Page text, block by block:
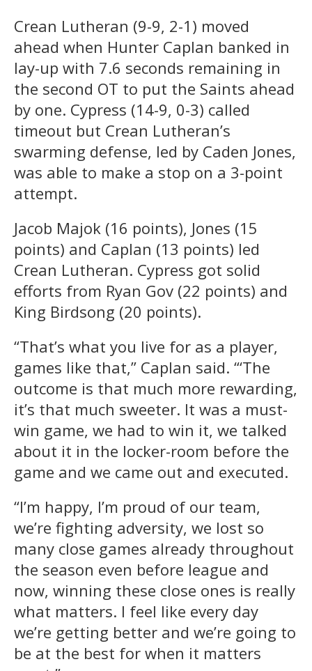
Crean Lutheran (9-9, 2-1) moved
ahead when Hunter Caplan banked in
lay-up with 7.6 seconds remaining in
the second OT to put the Saints ahead
by one. Cypress (14-9, 0-3) called
timeout but Crean Lutheran’s
swarming defense, led by Caden Jones,
was able to make a stop on a 3-point
attempt.
Jacob Majok (16 points), Jones (15
points) and Caplan (13 points) led
Crean Lutheran. Cypress got solid
efforts from Ryan Gov (22 points) and
King Birdsong (20 points).
“That’s what you live for as a player,
games like that,” Caplan said. “‘The
outcome is that much more rewarding,
it’s that much sweeter. It was a must-
win game, we had to win it, we talked
about it in the locker-room before the
game and we came out and executed.
“I’m happy, I’m proud of our team,
we’re fighting adversity, we lost so
many close games already throughout
the season even before league and
now, winning these close ones is really
what matters. I feel like every day
we’re getting better and we’re going to
be at the best for when it matters